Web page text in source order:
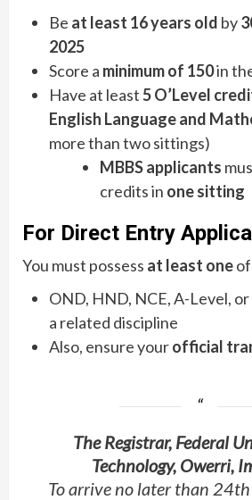
Be at least 16 years old by
2025
Score a minimum of 150in
Have at least5 O’Level
English Language and
more than two sittings)
MBBS applicants
credits in one sitting
For Direct Entry
You must possess at least one
OND, HND, NCE, A-Level, or
a related discipline
Also, ensure yourofficial
The Registrar, Federal
Technology, Owerri,
To arrive no later than